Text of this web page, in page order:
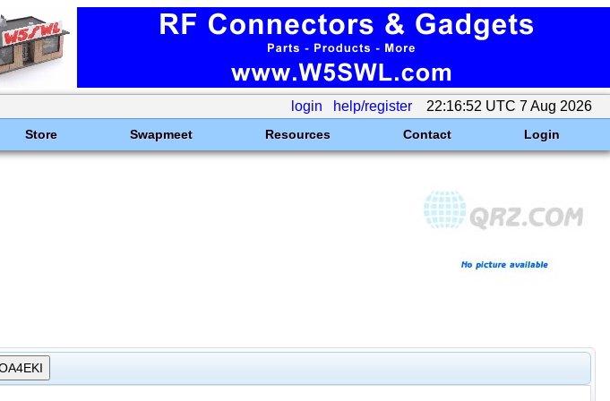
login help/register 22:16:52 UTC 7 Aug 2026
Store Swapmeet Resources Contact Login